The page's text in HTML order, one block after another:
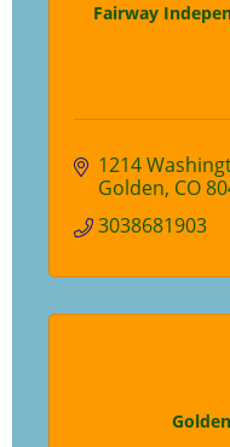
Fairway
1214
Golden CO
3038681903